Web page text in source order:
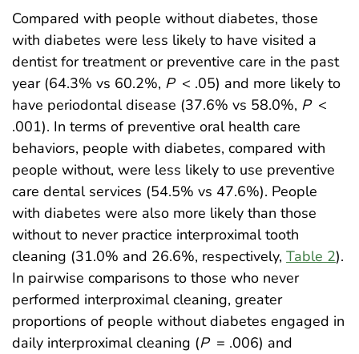
Compared with people without diabetes, those
with diabetes were less likely to have visited a
dentist for treatment or preventive care in the past
year (64.3% vs 60.2%, P < .05) and more likely to
have periodontal disease (37.6% vs 58.0%, P <
.001). In terms of preventive oral health care
behaviors, people with diabetes, compared with
people without, were less likely to use preventive
care dental services (54.5% vs 47.6%). People
with diabetes were also more likely than those
without to never practice interproximal tooth
cleaning (31.0% and 26.6%, respectively, Table 2).
In pairwise comparisons to those who never
performed interproximal cleaning, greater
proportions of people without diabetes engaged in
daily interproximal cleaning (P = .006) and